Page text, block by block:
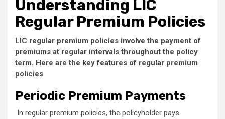
Understanding LIC
Regular Premium Policies
LIC regular premium policies involve the payment of
premiums at regular intervals throughout the policy
term. Here are the key features of regular premium
policies
Periodic Premium Payments
In regular premium policies, the policyholder pays